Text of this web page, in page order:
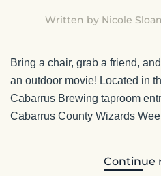
Written by Nicole Sloan
Bring a chair, grab a friend,
an outdoor movie! Located in
Cabarrus Brewing taproom
Cabarrus County Wizards
Continue